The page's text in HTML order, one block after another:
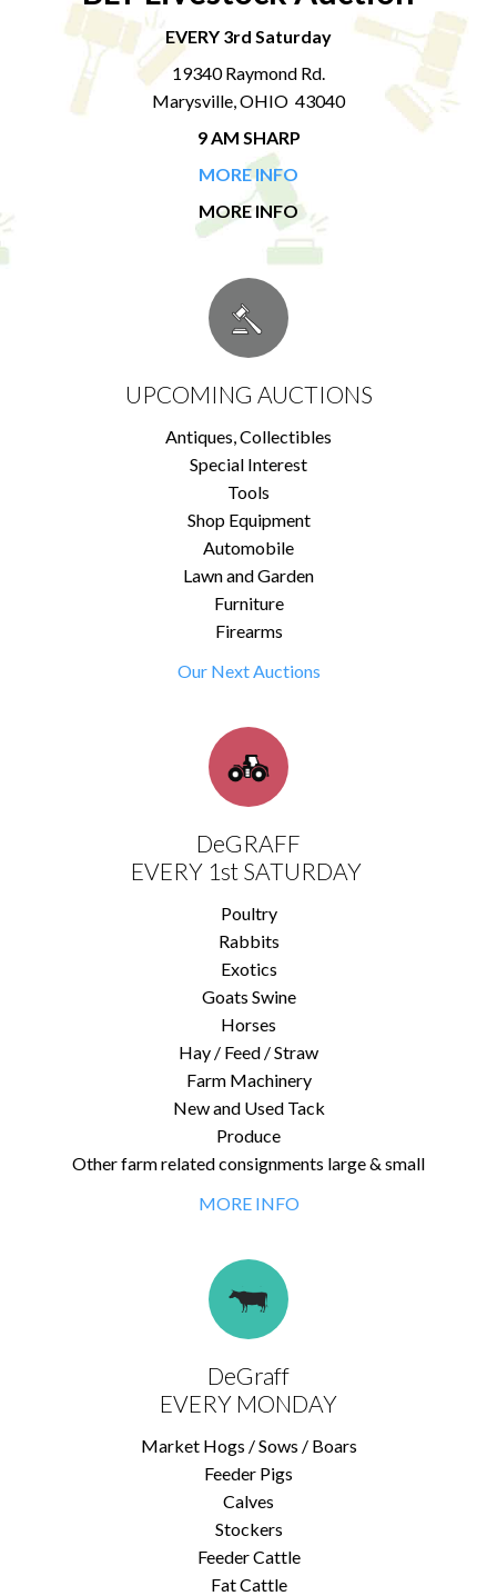
EVERY 3rd Saturday
19340 Raymond Rd.
Marysville, OHIO 43040
9 AM SHARP
MORE INFO
MORE INFO
UPCOMING AUCTIONS
Antiques, Collectibles
Special Interest
Tools
Shop Equipment
Automobile
Lawn and Garden
Furniture
Firearms
Our Next Auctions
DeGRAFF
EVERY 1st SATURDAY
Poultry
Rabbits
Exotics
Goats Swine
Horses
Hay / Feed / Straw
Farm Machinery
New and Used Tack
Produce
Other farm related consignments large & small
MORE INFO
DeGraff
EVERY MONDAY
Market Hogs / Sows / Boars
Feeder Pigs
Calves
Stockers
Feeder Cattle
Fat Cattle